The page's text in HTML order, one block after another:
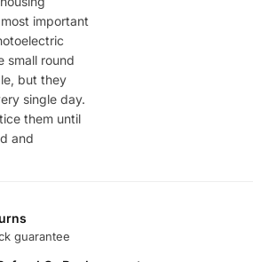
important
small round
but they
single day.
them until
and
guarantee